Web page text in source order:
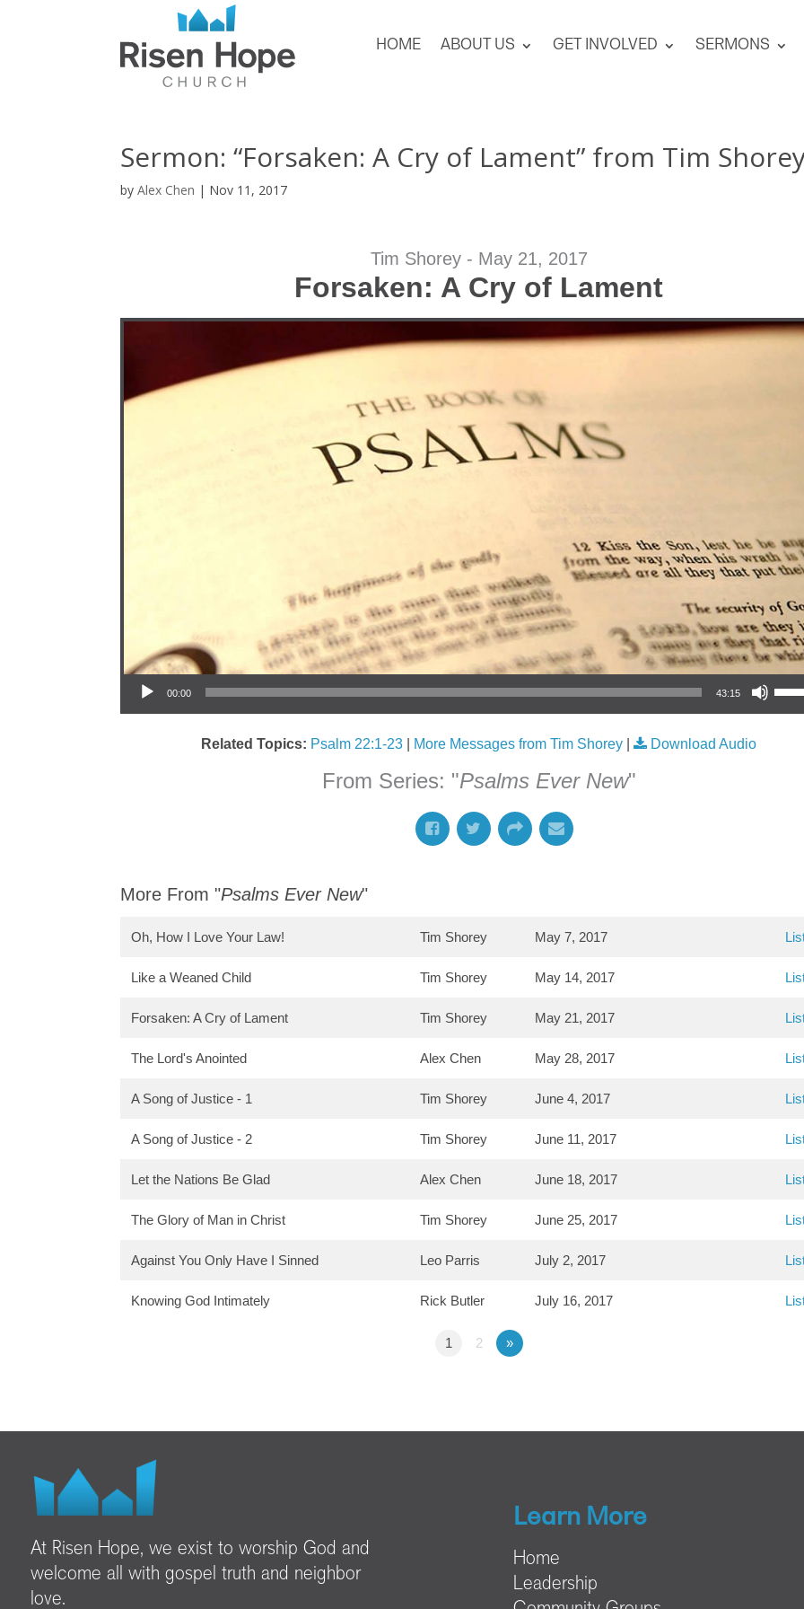
HOME ABOUT US GET INVOLVED SERMONS
Sermon: “Forsaken: A Cry of Lament” from Tim
byAlex Chen | Nov 11, 2017
Tim Shorey - May 21, 2017
Forsaken: A Cry of Lament
Audio Player
00:00 43:15
Use Up/Down Arrow keys to
Related Topics: Psalm 22:1-23 More Messages from Tim Shorey | Download Audio
From Series: "Psalms Ever New"
More From "Psalms Ever New"
Oh, How I Love Your Law! Tim Shorey May 7, 2017
Like a Weaned Child Tim Shorey May 14, 2017
Forsaken: A Cry of Lament Tim Shorey May 21, 2017
The Lord's Anointed Alex Chen May 28, 2017
A Song of Justice - 1 Tim Shorey June 4, 2017
A Song of Justice - 2 Tim Shorey June 11, 2017
Let the Nations Be Glad Alex Chen June 18, 2017
The Glory of Man in Christ Tim Shorey June 25, 2017
Against You Only Have I Sinned Leo Parris July 2, 2017
Knowing God Intimately Rick Butler July 16, 2017
1 2 »
At Risen Hope, we exist to worship God and
welcome all with gospel truth and neighbor
love.
Learn More
Home
Leadership